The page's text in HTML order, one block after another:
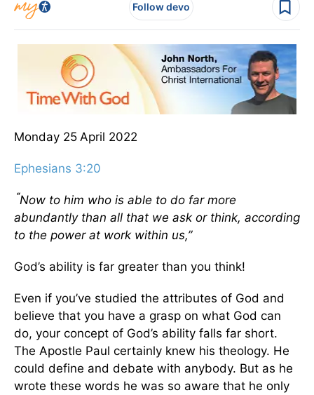
Follow devo
Monday 25 April 2022
Ephesians 3:20
“Now to him who is able to do far more
abundantly than all that we ask or think, according
to the power at work within us,”
God’s ability is far greater than you think!
Even if you’ve studied the attributes of God and
believe that you have a grasp on what God can
do, your concept of God’s ability falls far short.
The Apostle Paul certainly knew his theology. He
could define and debate with anybody. But as he
wrote these words he was so aware that he only